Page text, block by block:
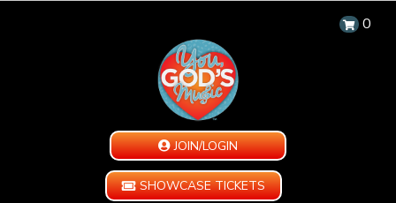
0
JOIN/LOGIN
SHOWCASE TICKETS